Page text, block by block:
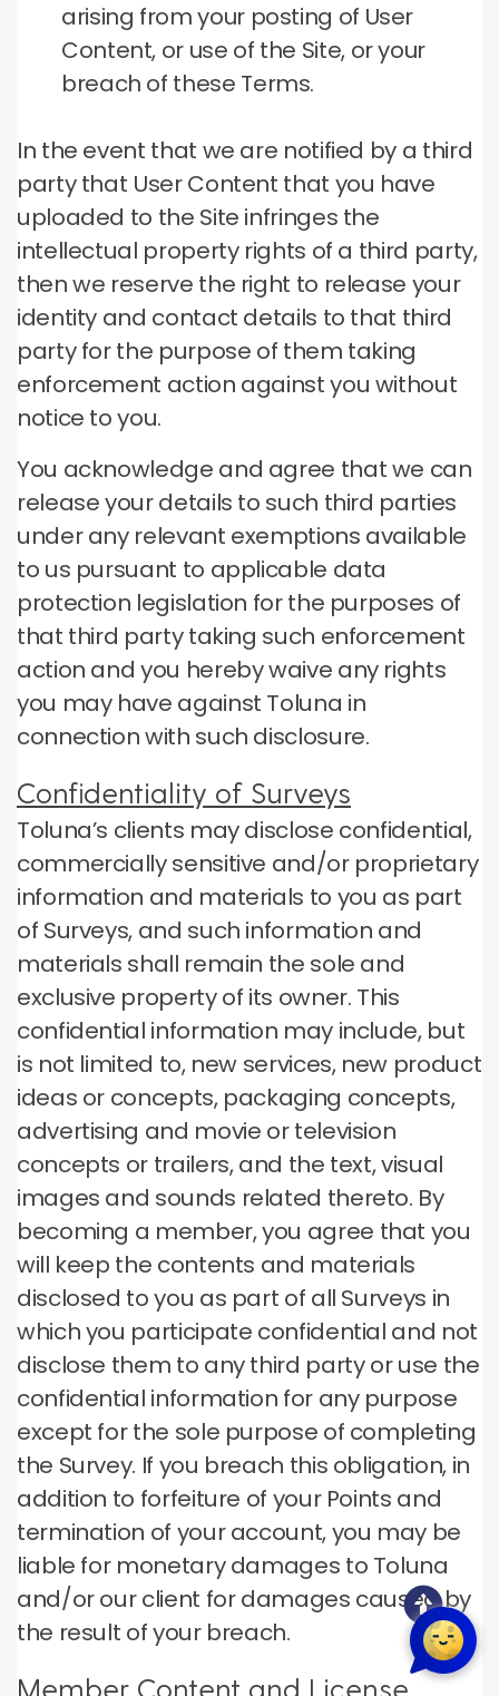
arising from your posting of User
Content, or use of the Site, or your
breach of these Terms.
In the event that we are notified by a third
party that User Content that you have
uploaded to the Site infringes the
intellectual property rights of a third party,
then we reserve the right to release your
identity and contact details to that third
party for the purpose of them taking
enforcement action against you without
notice to you.
You acknowledge and agree that we can
release your details to such third parties
under any relevant exemptions available
to us pursuant to applicable data
protection legislation for the purposes of
that third party taking such enforcement
action and you hereby waive any rights
you may have against Toluna in
connection with such disclosure.
Confidentiality of Surveys
Toluna’s clients may disclose confidential,
commercially sensitive and/or proprietary
information and materials to you as part
of Surveys, and such information and
materials shall remain the sole and
exclusive property of its owner. This
confidential information may include, but
is not limited to, new services, new product
ideas or concepts, packaging concepts,
advertising and movie or television
concepts or trailers, and the text, visual
images and sounds related thereto. By
becoming a member, you agree that you
will keep the contents and materials
disclosed to you as part of all Surveys in
which you participate confidential and not
disclose them to any third party or use the
confidential information for any purpose
except for the sole purpose of completing
the Survey. If you breach this obligation, in
addition to forfeiture of your Points and
termination of your account, you may be
liable for monetary damages to Toluna
and/or our client for damages caused by
the result of your breach.
Member Content and License